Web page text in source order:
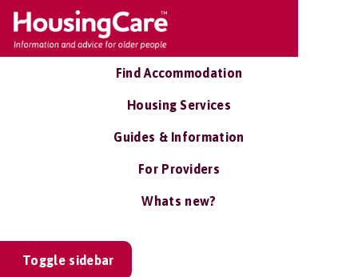
Find Accommodation
Housing Services
Guides & Information
For Providers
Whats new?
Toggle sidebar